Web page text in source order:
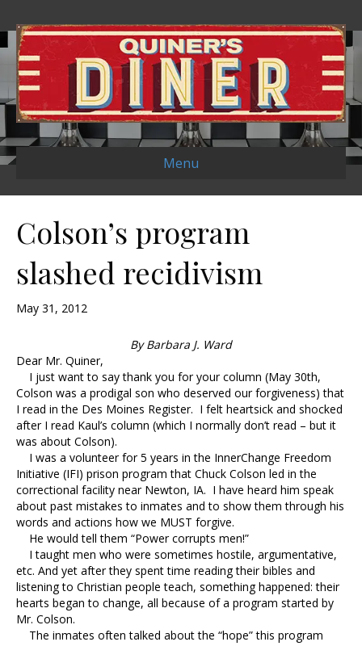
Menu
Colson’s program
slashed recidivism
May 31, 2012
By Barbara J. Ward
Dear Mr. Quiner,
I just want to say thank you for your column (May 30th,
Colson was a prodigal son who deserved our forgiveness) that
I read in the Des Moines Register. I felt heartsick and shocked
after I read Kaul’s column (which I normally don’t read – but it
was about Colson).
I was a volunteer for 5 years in the InnerChange Freedom
Initiative (IFI) prison program that Chuck Colson led in the
correctional facility near Newton, IA. I have heard him speak
about past mistakes to inmates and to show them through his
words and actions how we MUST forgive.
He would tell them “Power corrupts men!”
I taught men who were sometimes hostile, argumentative,
etc. And yet after they spent time reading their bibles and
listening to Christian people teach, something happened: their
hearts began to change, all because of a program started by
Mr. Colson.
The inmates often talked about the “hope” this program